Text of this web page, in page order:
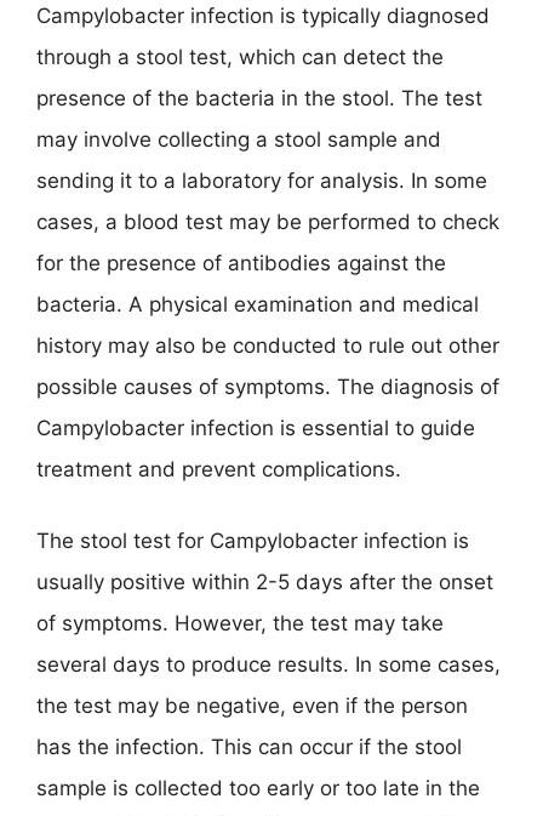
Campylobacter infection is typically diagnosed
through a stool test, which can detect the
presence of the bacteria in the stool. The test
may involve collecting a stool sample and
sending it to a laboratory for analysis. In some
cases, a blood test may be performed to check
for the presence of antibodies against the
bacteria. A physical examination and medical
history may also be conducted to rule out other
possible causes of symptoms. The diagnosis of
Campylobacter infection is essential to guide
treatment and prevent complications.
The stool test for Campylobacter infection is
usually positive within 2-5 days after the onset
of symptoms. However, the test may take
several days to produce results. In some cases,
the test may be negative, even if the person
has the infection. This can occur if the stool
sample is collected too early or too late in the